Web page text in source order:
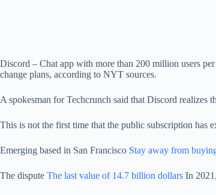
Discord – Chat app with more than 200 million users
change plans, according to NYT sources.
A spokesman for Techcrunch said that Discord realizes
This is not the first time that the public subscription has
Emerging based in San Francisco Stay away from
The dispute The last value of 14.7 billion dollars In